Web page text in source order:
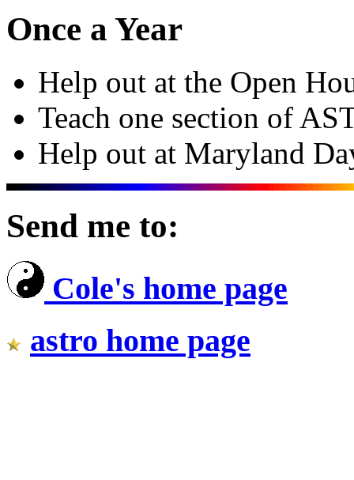
Once a Year
Help out at the Open
Teach one section of
Help out at Maryland
Send me to:
Cole's home page
astro home page